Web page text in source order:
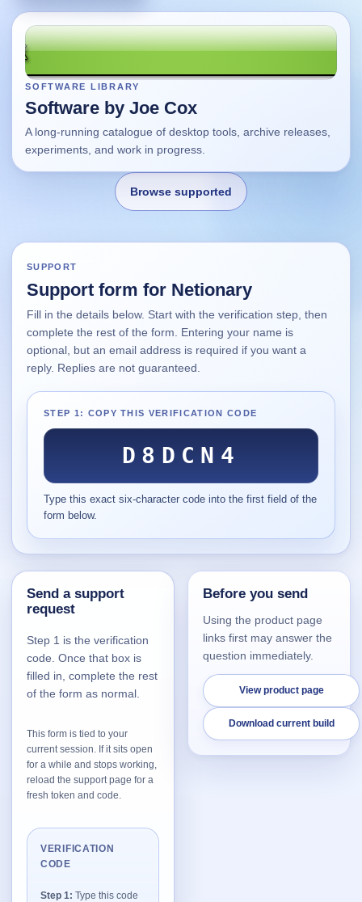
SOFTWARE LIBRARY
Software by Joe Cox
A long-running catalogue of desktop tools, archive releases,
experiments, and work in progress.
Browse supported
Changes
Using this site
Supported
Current software with maintained or usable releases.
FluidBar
Active | Updated 21st March, 2026.
SpectraWrite
Active | Updated 21st March, 2026.
Feed-Me-Do
Active | Updated 10th March, 2025.
Uninstall List
Active | Updated 4th March, 2023. | 2.2 MB
Active | Updated 20th December, 2022. | 3.8 MB
Network Trigger
Active | Updated 23rd October, 2022. | 5.4 MB
Active | Updated 10th September, 2022. | 3.8 MB
FileSieve 4
SUPPORT
Support form for Netionary
Fill in the details below. Start with the verification step, then
complete the rest of the form. Entering your name is
optional, but an email address is required if you want a
reply. Replies are not guaranteed.
STEP 1: COPY THIS VERIFICATION CODE
D8DCN4
Type this exact six-character code into the first field of the
form below.
Send a support
request
Step 1 is the verification
code. Once that box is
filled in, complete the rest
of the form as normal.
This form is tied to your
current session. If it sits open
for a while and stops working,
reload the support page for a
fresh token and code.
VERIFICATION
CODE
Step 1: Type this code
Before you send
Using the product page
links first may answer the
question immediately.
View product page
Download current build